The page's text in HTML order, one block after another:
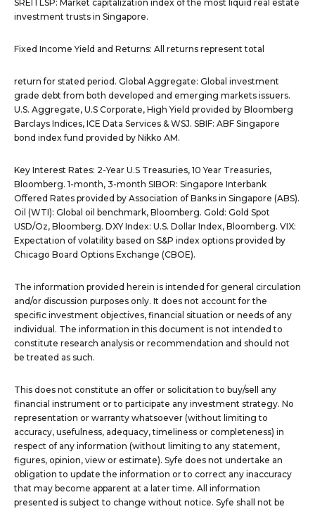
SREITLSP: Market capitalization index of the most liquid real estate
investment trusts in Singapore.
Fixed Income Yield and Returns: All returns represent total
return for stated period. Global Aggregate: Global investment
grade debt from both developed and emerging markets issuers.
U.S. Aggregate, U.S Corporate, High Yield provided by Bloomberg
Barclays Indices, ICE Data Services & WSJ. SBIF: ABF Singapore
bond index fund provided by Nikko AM.
Key Interest Rates: 2-Year U.S Treasuries, 10 Year Treasuries,
Bloomberg. 1-month, 3-month SIBOR: Singapore Interbank
Offered Rates provided by Association of Banks in Singapore (ABS).
Oil (WTI): Global oil benchmark, Bloomberg. Gold: Gold Spot
USD/Oz, Bloomberg. DXY Index: U.S. Dollar Index, Bloomberg. VIX:
Expectation of volatility based on S&P index options provided by
Chicago Board Options Exchange (CBOE).
The information provided herein is intended for general circulation
and/or discussion purposes only. It does not account for the
specific investment objectives, financial situation or needs of any
individual. The information in this document is not intended to
constitute research analysis or recommendation and should not
be treated as such.
This does not constitute an offer or solicitation to buy/sell any
financial instrument or to participate any investment strategy. No
representation or warranty whatsoever (without limiting to
accuracy, usefulness, adequacy, timeliness or completeness) in
respect of any information (without limiting to any statement,
figures, opinion, view or estimate). Syfe does not undertake an
obligation to update the information or to correct any inaccuracy
that may become apparent at a later time. All information
presented is subject to change without notice. Syfe shall not be